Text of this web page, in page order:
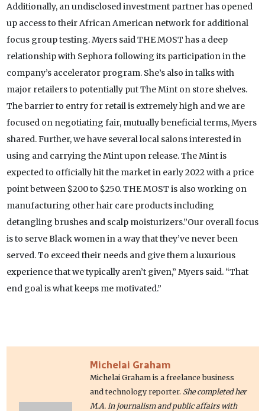
Additionally, an undisclosed investment partner has opened
up access to their African American network for additional
focus group testing. Myers said THE MOST has a deep
relationship with Sephora following its participation in the
company’s accelerator program. She’s also in talks with
major retailers to potentially put The Mint on store shelves.
The barrier to entry for retail is extremely high and we are
focused on negotiating fair, mutually beneficial terms, Myers
shared. Further, we have several local salons interested in
using and carrying the Mint upon release. The Mint is
expected to officially hit the market in early 2022 with a price
point between $200 to $250. THE MOST is also working on
manufacturing other hair care products including
detangling brushes and scalp moisturizers.”Our overall focus
is to serve Black women in a way that they’ve never been
served. To exceed their needs and give them a luxurious
experience that we typically aren’t given,” Myers said. “That
end goal is what keeps me motivated.”
Michelai Graham
Michelai Graham is a freelance business
and technology reporter. She completed her
M.A. in journalism and public affairs with